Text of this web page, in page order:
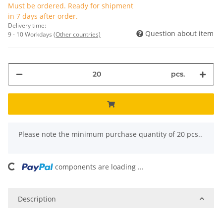
Must be ordered. Ready for shipment
in 7 days after order.
Delivery time:
9 - 10 Workdays (Other countries) Question about item
pcs.
x
Please note the minimum purchase quantity of 20 pcs..
Loading... components are loading ...
Description